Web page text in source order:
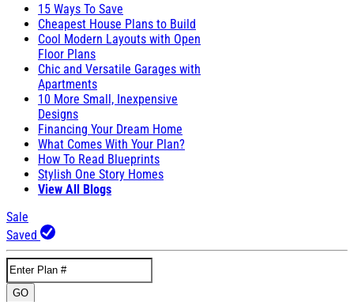
15 Ways To Save
Cheapest House Plans to Build
Cool Modern Layouts with Open
Floor Plans
Chic and Versatile Garages with
Apartments
10 More Small, Inexpensive
Designs
Financing Your Dream Home
What Comes With Your Plan?
How To Read Blueprints
Stylish One Story Homes
View All Blogs
Sale
Saved
GO